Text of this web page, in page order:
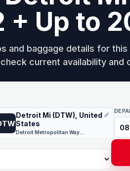
+ Up to
and baggage details for
current availability and
Detroit Mi (DTW), United
States
Detroit Metropolitan Wayne County